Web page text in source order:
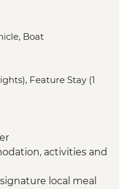
Boat
Feature Stay (1
activities and
local meal